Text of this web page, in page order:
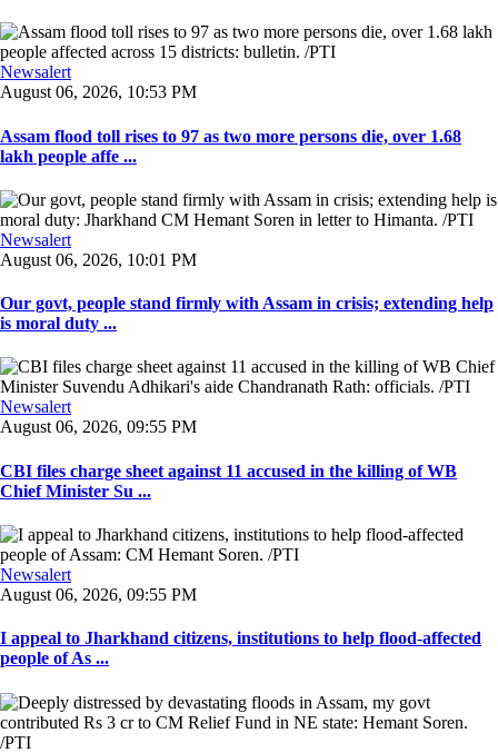
Newsalert
August 06, 2026, 10:53 PM
Assam flood toll rises to 97 as two more persons die, over 1.68
lakh people affe ...
Newsalert
August 06, 2026, 10:01 PM
Our govt, people stand firmly with Assam in crisis; extending help
is moral duty ...
Newsalert
August 06, 2026, 09:55 PM
CBI files charge sheet against 11 accused in the killing of WB
Chief Minister Su ...
Newsalert
August 06, 2026, 09:55 PM
I appeal to Jharkhand citizens, institutions to help flood-affected
people of As ...